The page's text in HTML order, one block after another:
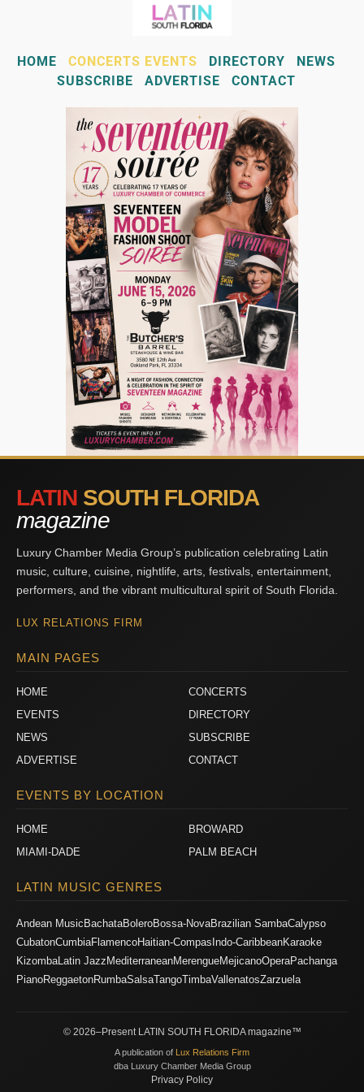
HOME CONCERTS EVENTS DIRECTORY
NEWS
SUBSCRIBE
ADVERTISE CONTACT
LATIN SOUTH FLORIDA
magazine
Luxury Chamber Media Group’s publication celebrating Latin
music, culture, cuisine, nightlife, arts, festivals, entertainment,
performers, and the vibrant multicultural spirit of South Florida.
LUX RELATIONS FIRM
MAIN PAGES
HOME
CONCERTS
EVENTS
DIRECTORY
NEWS
SUBSCRIBE
ADVERTISE
CONTACT
EVENTS BY LOCATION
HOME
BROWARD
MIAMI-DADE
PALM BEACH
LATIN MUSIC GENRES
Andean Music BachataBoleroBossa-NovaBrazilian SambaCalypso
CubatonCumbiaFlamencoHaitian-Compas Indo-CaribbeanKaraoke
KizombaLatin Jazz MediterraneanMerengueMejicanoOperaPachanga
PianoReggaetonRumbaSalsaTangoTimbaVallenatosZarzuela
© 2026–Present LATIN SOUTH FLORIDA magazine™
A publication of Lux Relations Firm
dba Luxury Chamber Media Group
Privacy Policy